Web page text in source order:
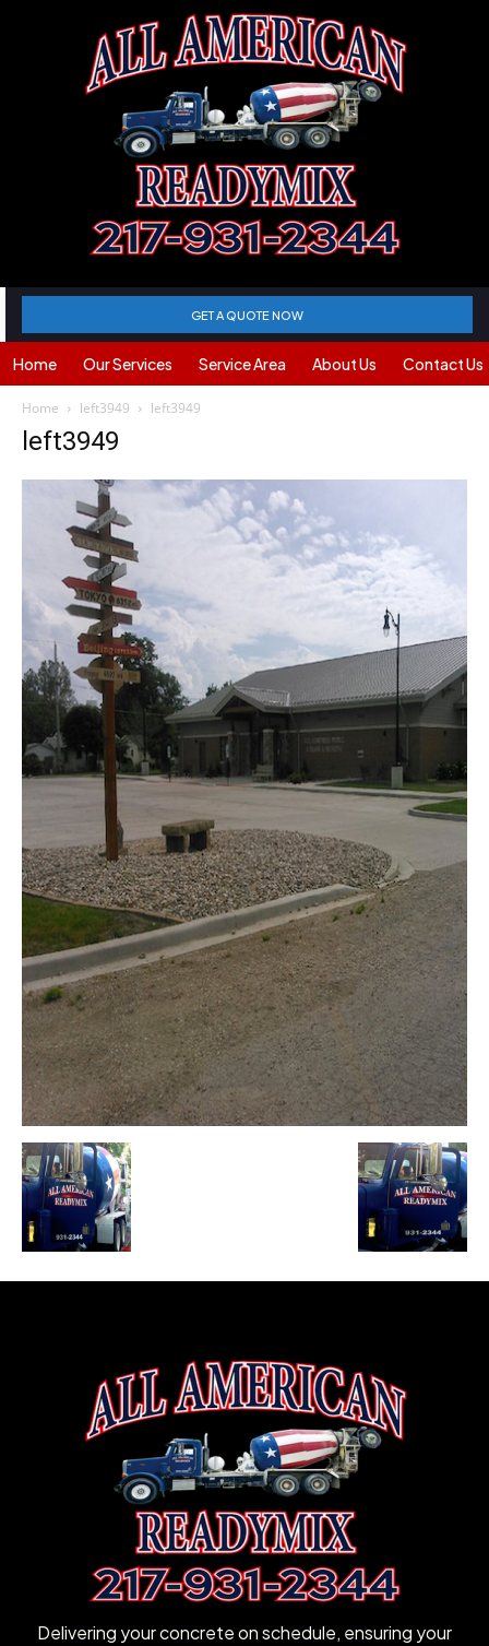
GET A QUOTE NOW
Home Our Services Service Area About Us Contact Us
Home left3949 left3949
left3949
Delivering your concrete on schedule, ensuring your